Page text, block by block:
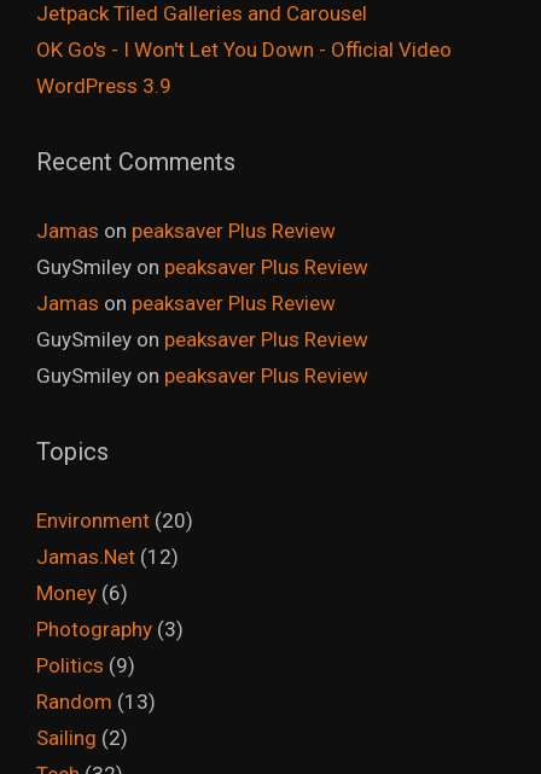
Jetpack Tiled Galleries and Carousel
OK Go's - I Won't Let You Down - Official Video
WordPress 3.9
Recent Comments
Jamas on peaksaver Plus Review
GuySmiley on peaksaver Plus Review
Jamas on peaksaver Plus Review
GuySmiley on peaksaver Plus Review
GuySmiley on peaksaver Plus Review
Topics
Environment (20)
Jamas.Net (12)
Money (6)
Photography (3)
Politics (9)
Random (13)
Sailing (2)